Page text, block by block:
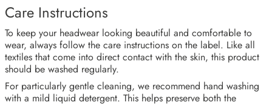
Care Instructions
To keep your headwear looking beautiful and comfortable to
wear, always follow the care instructions on the label. Like all
textiles that come into direct contact with the skin, this product
should be washed regularly.
For particularly gentle cleaning, we recommend hand washing
with a mild liquid detergent. This helps preserve both the